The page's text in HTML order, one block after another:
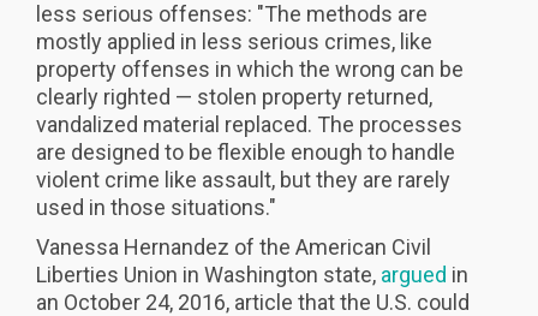
less serious offenses: "The methods are
mostly applied in less serious crimes, like
property offenses in which the wrong can be
clearly righted — stolen property returned,
vandalized material replaced. The processes
are designed to be flexible enough to handle
violent crime like assault, but they are rarely
used in those situations."
Vanessa Hernandez of the American Civil
Liberties Union in Washington state, argued in
an October 24, 2016, article that the U.S. could